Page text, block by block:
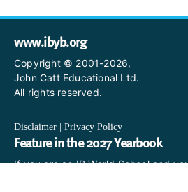
www.ibyb.org
Copyright © 2001-2026,
John Catt Educational Ltd.
All rights reserved.
Disclaimer Privacy Policy
Feature in the 2027 Yearbook
If you are an IB World School and